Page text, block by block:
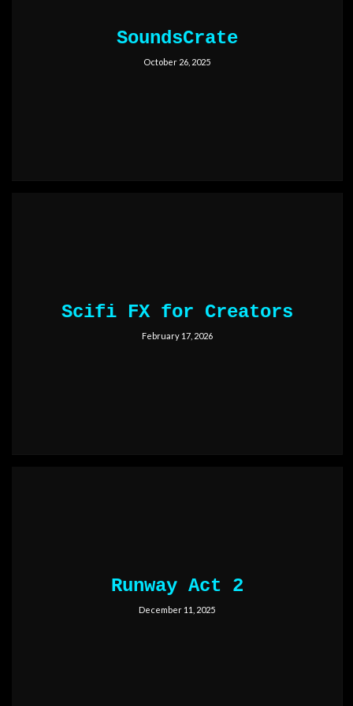
SoundsCrate
October 26, 2025
Scifi FX for Creators
February 17, 2026
Runway Act 2
December 11, 2025